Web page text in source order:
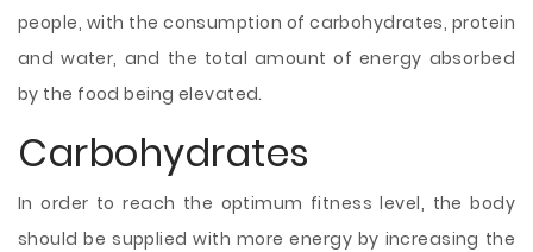
people, with the consumption of carbohydrates, protein
and water, and the total amount of energy absorbed
by the food being elevated.
Carbohydrates
In order to reach the optimum fitness level, the body
should be supplied with more energy by increasing the